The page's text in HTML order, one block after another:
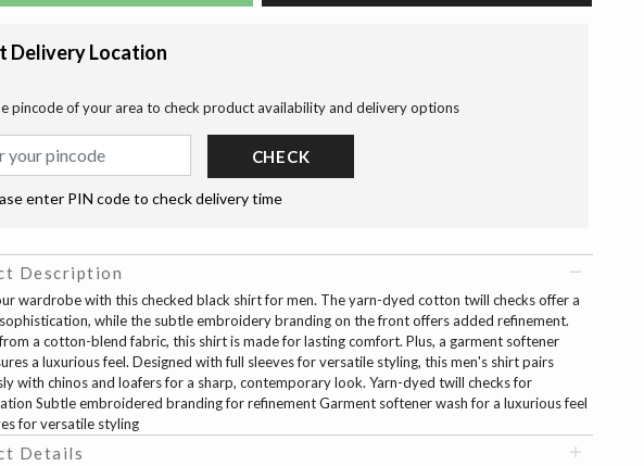
Delivery Location
pincode of your area to check product availability and delivery options
CHECK
enter PIN code to check delivery time
Description
wardrobe with this checked black shirt for men. The yarn-dyed cotton twill checks offer a
while the subtle embroidery branding on the front offers added refinement.
a cotton-blend fabric, this shirt is made for lasting comfort. Plus, a garment softener
a luxurious feel. Designed with full sleeves for versatile styling, this men's shirt pairs
with chinos and loafers for a sharp, contemporary look. Yarn-dyed twill checks for
Subtle embroidered branding for refinement Garment softener wash for a luxurious feel
for versatile styling
Details